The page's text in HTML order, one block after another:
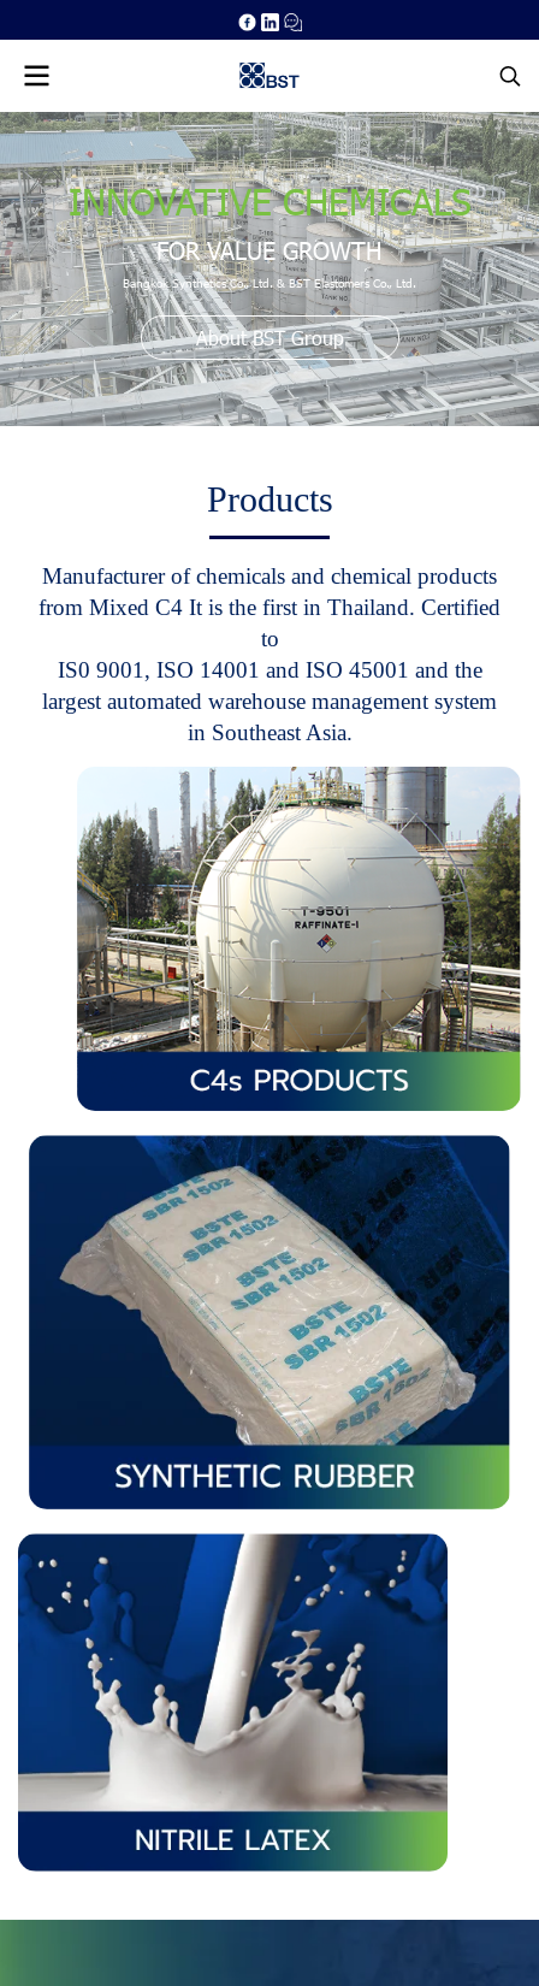
INNOVATIVE CHEMICALS
FOR VALUE GROWTH
Bangkok Synthetics Co., Ltd. & BST Elastomers Co., Ltd.
About BST Group
Products
Manufacturerofchemicals and chemical products
from Mixed C4 It is the first in Thailand. Certified
to
IS0 9001 , ISO 14001 and ISO 45001 and the
largest automated warehouse management system
in Southeast Asia.